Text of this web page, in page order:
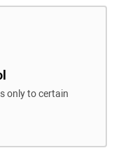
only to certain